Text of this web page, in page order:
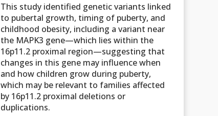
This study identified genetic variants linked
to pubertal growth, timing of puberty, and
childhood obesity, including a variant near
the MAPK3 gene—which lies within the
16p11.2 proximal region—suggesting that
changes in this gene may influence when
and how children grow during puberty,
which may be relevant to families affected
by 16p11.2 proximal deletions or
duplications.